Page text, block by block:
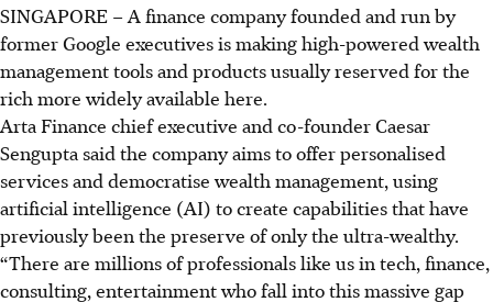
SINGAPORE –A finance company founded and run by
former Google executives is making high-powered wealth
management tools and products usually reserved for the
rich more widely available here.
Arta Finance chief executive and co-founder Caesar
Sengupta said the company aims to offer personalised
services and democratise wealth management, using
artificial intelligence (AI) to create capabilities that have
previously been the preserve of only the ultra-wealthy.
“There are millions of professionals like us in tech, finance,
consulting, entertainment who fall into this massive gap